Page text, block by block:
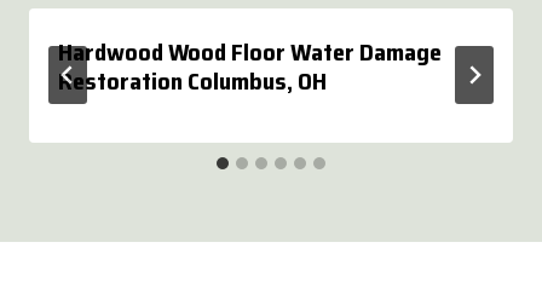
Hardwood Wood Floor Water Damage
Restoration Columbus, OH